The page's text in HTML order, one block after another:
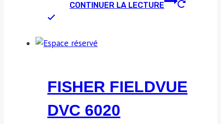
CONTINUER LA LECTURE
FISHER FIELDVUE
DVC 6020